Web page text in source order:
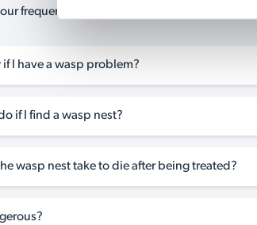
frequently asked questions below and see
I have a wasp problem?
if I find a wasp nest?
wasp nest take to die after being treated?